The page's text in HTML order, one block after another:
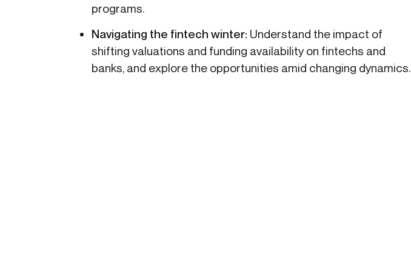
programs.
Navigating the fintech winter: Understand the impact of
shifting valuations and funding availability on fintechs and
banks, and explore the opportunities amid changing dynamics.